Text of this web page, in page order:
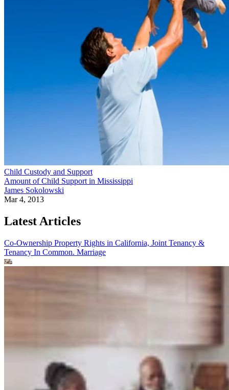
Child Custody and Support
Amount of Child Support in Mississippi
James Sokolowski
Mar 4, 2013
Latest Articles
Co-Ownership Property Rights in California, Joint Tenancy &
Tenancy In Common. Marriage